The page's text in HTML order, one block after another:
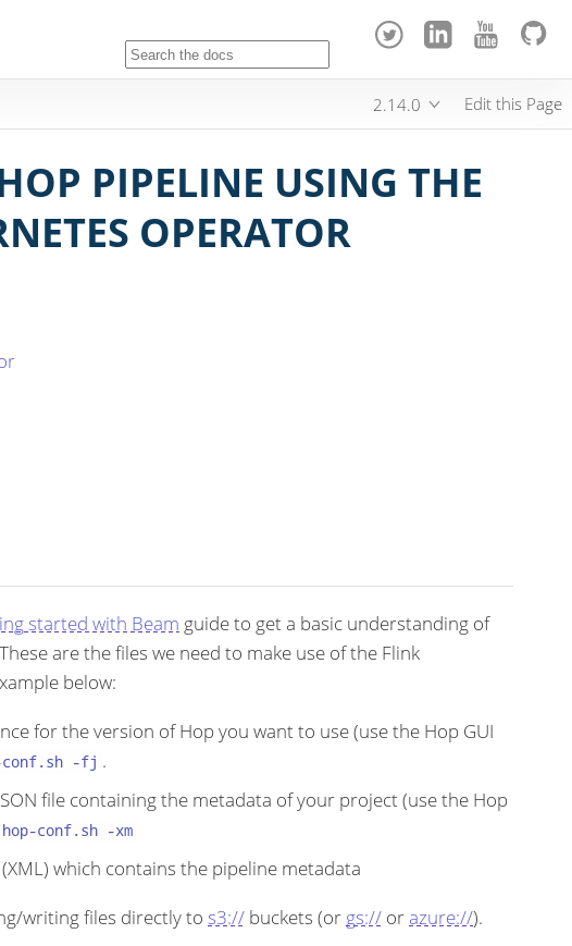
2.14.0 Edit this Page
PIPELINE USING THE
OPERATOR
started with Beam guide to get a basic understanding of
are the files we need to make use of the Flink
below:
for the version of Hop you want to use (use the Hop GUI
conf.sh -fj .
file containing the metadata of your project (use the Hop
hop-conf.sh -xm
which contains the pipeline metadata
writing files directly to s3:// buckets (or gs:// orazure://).